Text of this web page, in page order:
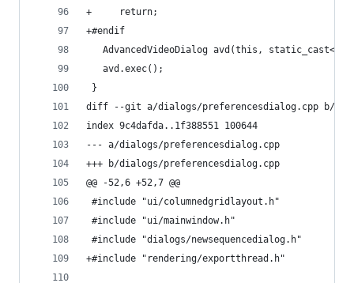
+     return;
+#endif
AdvancedVideoDialog avd(this,
   avd.exec();
}
diff --git a/dialogs/preferencesdialog.cpp b/
index 9c4dafda..1f388551 100644
--- a/dialogs/preferencesdialog.cpp
+++ b/dialogs/preferencesdialog.cpp
@@ -52,6 +52,7 @@
#include "ui/columnedgridlayout.h"
#include "ui/mainwindow.h"
#include "dialogs/newsequencedialog.h"
+#include "rendering/exportthread.h"